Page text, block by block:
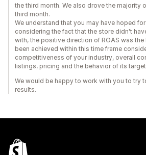
the third month. We also drove the majority
third month.
We understand that you may have hoped
considering the fact that the store didn't
with, the positive direction of ROAS was
been achieved within this time frame
competitiveness of your industry, overall
listings, pricing and the behavior of its
We would be happy to work with you to try
results.